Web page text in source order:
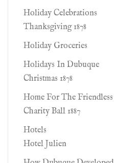
Holiday Celebrations
Thanksgiving 1878
Holiday Groceries
Holidays In Dubuque
Christmas 1878
Home For The Friendless
Charity Ball 1887
Hotels
Hotel Julien